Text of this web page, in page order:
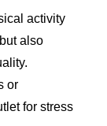
activity
also
or
for stress